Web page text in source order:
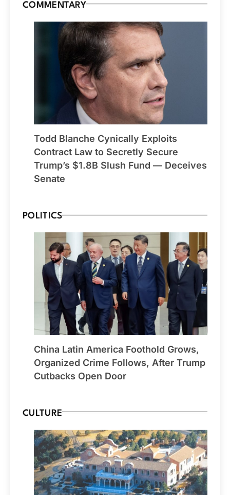
COMMENTARY
Todd Blanche Cynically Exploits
Contract Law to Secretly Secure
Trump’s $1.8B Slush Fund — Deceives
Senate
POLITICS
China Latin America Foothold Grows,
Organized Crime Follows, After Trump
Cutbacks Open Door
CULTURE